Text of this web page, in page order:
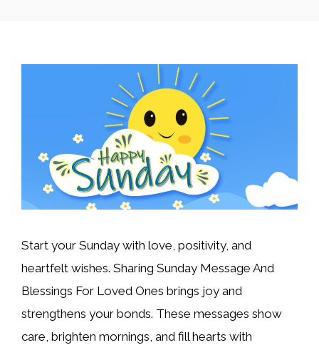
Start your Sunday with love, positivity, and
heartfelt wishes. Sharing Sunday Message And
Blessings For Loved Ones brings joy and
strengthens your bonds. These messages show
care, brighten mornings, and fill hearts with